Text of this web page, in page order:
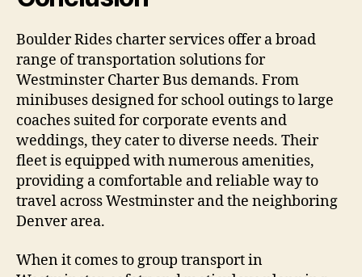
Boulder Rides charter services offer a broad
range of transportation solutions for
Westminster Charter Bus demands. From
minibuses designed for school outings to large
coaches suited for corporate events and
weddings, they cater to diverse needs. Their
fleet is equipped with numerous amenities,
providing a comfortable and reliable way to
travel across Westminster and the neighboring
Denver area.
When it comes to group transport in